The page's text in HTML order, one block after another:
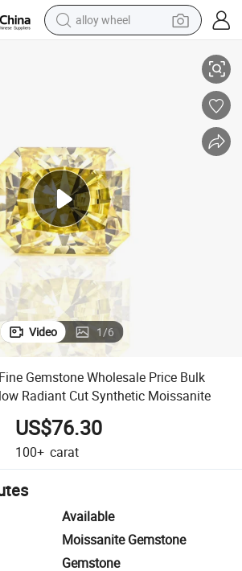
alloy wheel
powder
basketball shoe
reagent
Video 1/6
Gemstone Wholesale Price Bulk
Radiant Cut Synthetic Moissanite
US$76.30
100+ carat
Available
Moissanite Gemstone
Gemstone